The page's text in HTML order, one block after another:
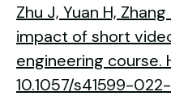
Zhu J, Yuan H,
impact of short
engineering course.
10.1057/s41599-